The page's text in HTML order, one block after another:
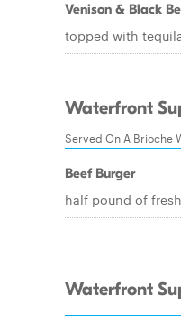
Venison & Black
topped with
Waterfront
Served On A Brioche
Beef Burger
half pound of
Waterfront